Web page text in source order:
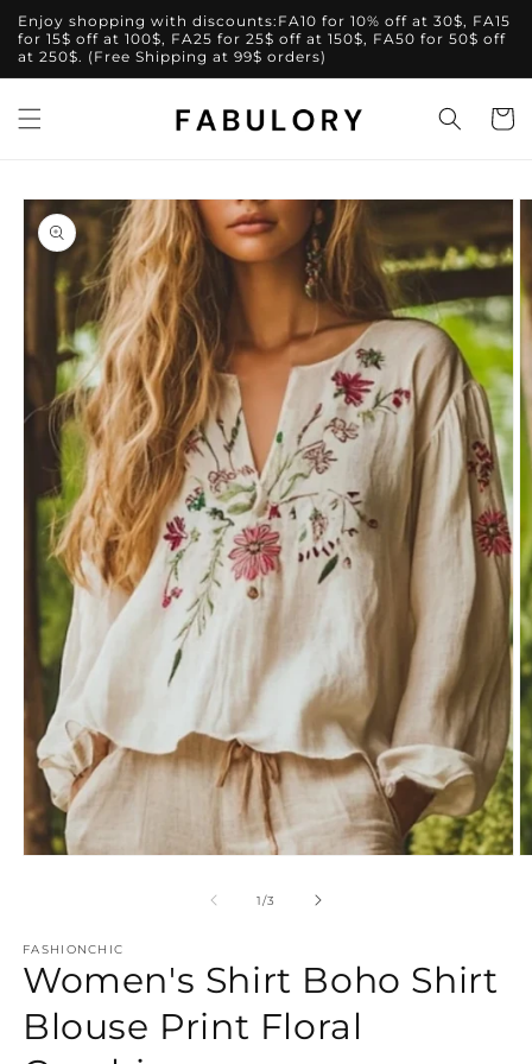
Skip to
content
Enjoy shopping with discounts:FA10 for 10% off at 30$, FA15
for 15$ off at 100$, FA25 for 25$ off at 150$, FA50 for 50$ off
at 250$. (Free Shipping at 99$ orders)
Cart
Skip to
product
information
1/of
3
FASHIONCHIC
Women's Shirt Boho Shirt
Blouse Print Floral